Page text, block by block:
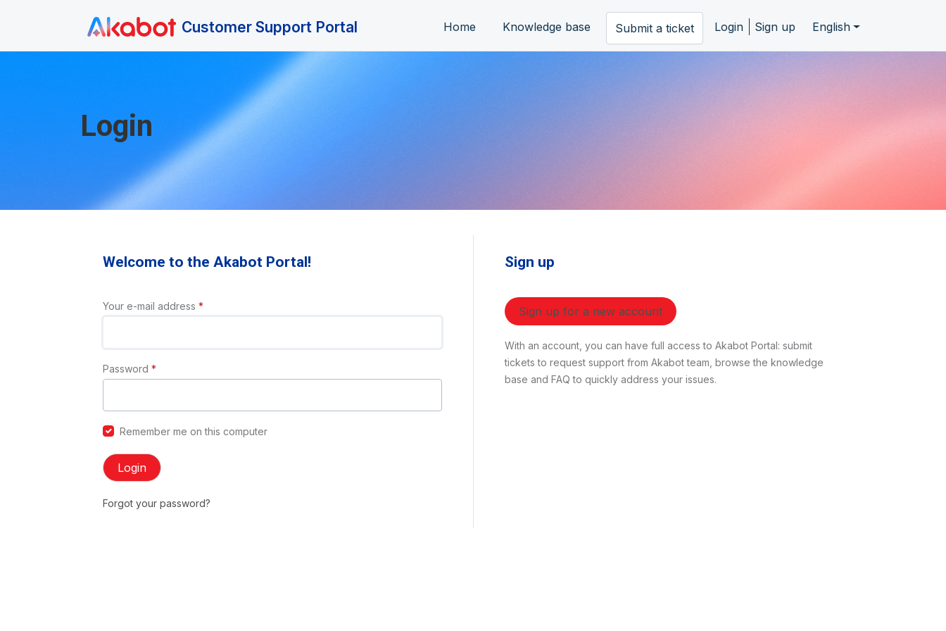
Customer Support Portal Home Knowledge base Submit a ticket Login Sign up English
Login
Welcome to the Akabot Portal!
Your e-mail address *
Password *
Remember me on this computer
Login
Forgot your password?
Sign up
Sign up for a new account
With an account, you can have full access to Akabot Portal: submit
tickets to request support from Akabot team, browse the knowledge
base and FAQ to quickly address your issues.